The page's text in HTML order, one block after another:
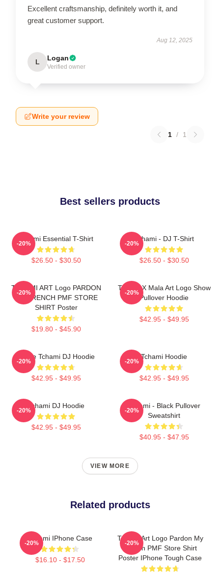
Excellent craftsmanship, definitely worth it, and
great customer support.
Aug 12, 2025
L Logan
Verified owner
Write your review
1 / 1
Best sellers products
Tchami Essential T-Shirt
$26.50 - $30.50
-20%
Tchami - DJ T-Shirt
$26.50 - $30.50
-20%
TCHAMI ART Logo PARDON
MY FRENCH PMF STORE
SHIRT Poster
$19.80 - $45.90
-20%
Tchami X Mala Art Logo Show
Pullover Hoodie
$42.95 - $49.95
-20%
I Love Tchami DJ Hoodie
$42.95 - $49.95
-20%
Tchami Hoodie
$42.95 - $49.95
-20%
Tchami DJ Hoodie
$42.95 - $49.95
-20%
Tchami - Black Pullover
Sweatshirt
$40.95 - $47.95
-20%
VIEW MORE
Related products
Tchami IPhone Case
$16.10 - $17.50
-20%
Tchami Art Logo Pardon My
French PMF Store Shirt
Poster IPhone Tough Case
-20%